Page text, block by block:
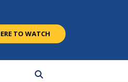
TO WATCH